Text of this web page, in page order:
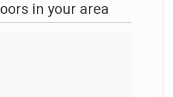
in your area